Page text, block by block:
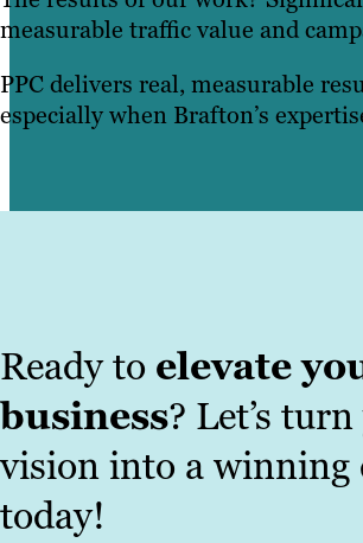
measurable traffic value and
PPC delivers real, measurable
especially when Brafton’s
Ready to elevate
business? Let’s
vision into a winning
today!